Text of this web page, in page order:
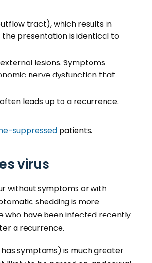
tract), which results in
presentation is identical to
lesions. Symptoms
nervedysfunction that
leads up to a recurrence.
suppressed patients.
virus
without symptoms or with
shedding is more
who have been infected recently.
a recurrence.
symptoms) is much greater